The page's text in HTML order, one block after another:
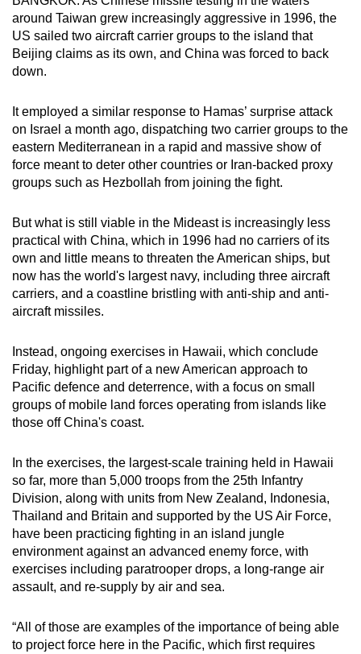
around Taiwan grew increasingly aggressive in 1996, the
US sailed two aircraft carrier groups to the island that
Beijing claims as its own, and China was forced to back
down.
It employed a similar response to Hamas’ surprise attack
on Israel a month ago, dispatching two carrier groups to the
eastern Mediterranean in a rapid and massive show of
force meant to deter other countries or Iran-backed proxy
groups such as Hezbollah from joining the fight.
But what is still viable in the Mideast is increasingly less
practical with China, which in 1996 had no carriers of its
own and little means to threaten the American ships, but
now has the world's largest navy, including three aircraft
carriers, and a coastline bristling with anti-ship and anti-
aircraft missiles.
Instead, ongoing exercises in Hawaii, which conclude
Friday, highlight part of a new American approach to
Pacific defence and deterrence, with a focus on small
groups of mobile land forces operating from islands like
those off China's coast.
In the exercises, the largest-scale training held in Hawaii
so far, more than 5,000 troops from the 25th Infantry
Division, along with units from New Zealand, Indonesia,
Thailand and Britain and supported by the US Air Force,
have been practicing fighting in an island jungle
environment against an advanced enemy force, with
exercises including paratrooper drops, a long-range air
assault, and re-supply by air and sea.
“All of those are examples of the importance of being able
to project force here in the Pacific, which first requires
can
possibly
be.
continue,
upgrade
to
a
or,
for
the
finest
experience,
the
mobile
app.
but
still
having
issues?
Contact
us